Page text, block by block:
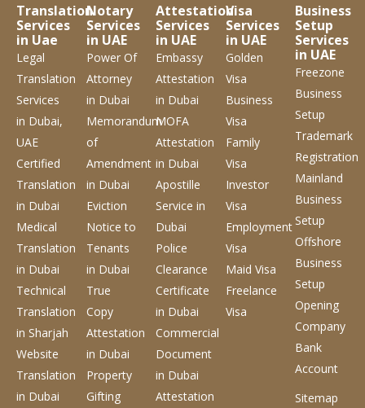
Translation
Services
in Uae
Legal
Translation
Services
in Dubai,
UAE
Certified
Translation
in Dubai
Medical
Translation
in Dubai
Technical
Translation
in Sharjah
Website
Translation
in Dubai
Notary
Services
in UAE
Power Of
Attorney
in Dubai
Memorandum
of
Amendment
in Dubai
Eviction
Notice to
Tenants
in Dubai
True
Copy
Attestation
in Dubai
Property
Gifting
Attestation
Services
in UAE
Embassy
Attestation
in Dubai
MOFA
Attestation
in Dubai
Apostille
Servicein
Dubai
Police
Clearance
Certificate
in Dubai
Commercial
Document
in Dubai
Attestation
Visa
Services
in UAE
Golden
Visa
Business
Visa
Family
Visa
Investor
Visa
Employment
Visa
Maid Visa
Freelance
Visa
Business
Setup
Services
in UAE
Freezone
Business
Setup
Trademark
Registration
Mainland
Business
Setup
Offshore
Business
Setup
Opening
Company
Bank
Account
Sitemap